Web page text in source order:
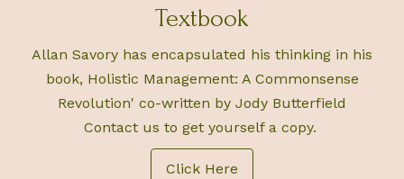
Textbook
Allan Savory has encapsulated his thinking in his
book, Holistic Management: A Commonsense
Revolution' co-written by Jody Butterfield
Contact us to get yourself a copy.
Click Here